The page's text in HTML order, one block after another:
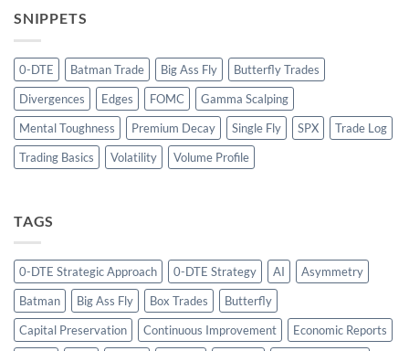
SNIPPETS
0-DTE Batman Trade Big Ass Fly
Butterfly Trades
Divergences
Edges FOMC
Gamma Scalping
Mental Toughness
Premium Decay Single Fly SPX
Trade Log
Trading Basics
Volatility Volume Profile
TAGS
0-DTE Strategic Approach 0-DTE Strategy AI
Asymmetry
Batman
Big Ass Fly Box Trades
Butterfly
Capital Preservation
Continuous Improvement
Economic Reports